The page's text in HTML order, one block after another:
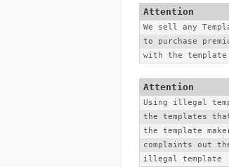
We sell any
to purchase
with the template
Using illegal
the templates
the template
complaints out
illegal template